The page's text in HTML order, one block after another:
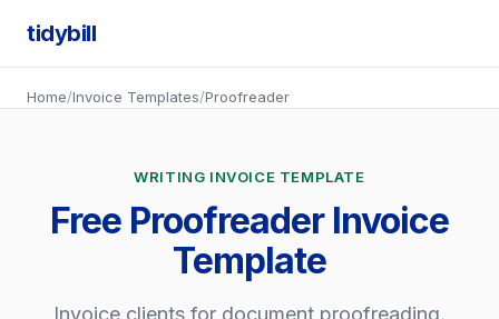
tidybill
Home/Invoice Templates/Proofreader
WRITING INVOICE TEMPLATE
Free Proofreader Invoice
Template
Invoice clients for document proofreading,